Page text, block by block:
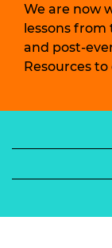
We are now
lessons from
and post-
Resources